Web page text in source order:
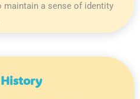
maintain a sense of identity